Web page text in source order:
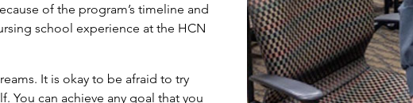
of the program’s timeline and
school experience at the HCN
It is okay to be afraid to try
You can achieve any goal that you